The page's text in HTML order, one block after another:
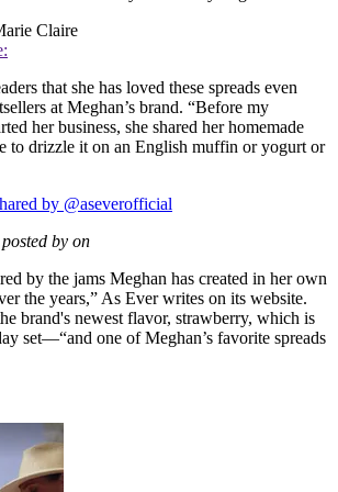
Claire
that she has loved these spreads even
at Meghan’s brand. “Before my
her business, she shared her homemade
to drizzle it on an English muffin or yogurt or
by @aseverofficial
by on
by the jams Meghan has created in her own
the years,” As Ever writes on its website.
brand's newest flavor, strawberry, which is
set—“and one of Meghan’s favorite spreads